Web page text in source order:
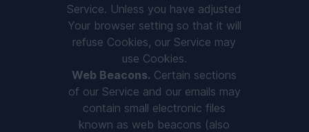
Service. Unless you have adjusted
Your browser setting so that it will
refuse Cookies, our Service may
use Cookies.
Web Beacons. Certain sections
of our Service and our emails may
contain small electronic files
known as web beacons (also